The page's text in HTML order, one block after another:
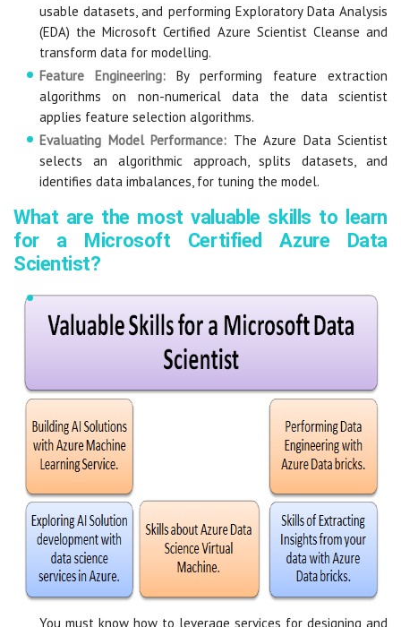
usable datasets, and performing Exploratory Data Analysis
(EDA) the Microsoft Certified Azure Scientist Cleanse and
transform data for modelling.
Feature Engineering: By performing feature extraction
algorithms on non-numerical data the data scientist
applies feature selection algorithms.
Evaluating Model Performance: The Azure Data Scientist
selects an algorithmic approach, splits datasets, and
identifies data imbalances, for tuning the model.
What are the most valuable skills to learn
for a Microsoft Certified Azure Data
Scientist?
You must know how to leverage services for designing and